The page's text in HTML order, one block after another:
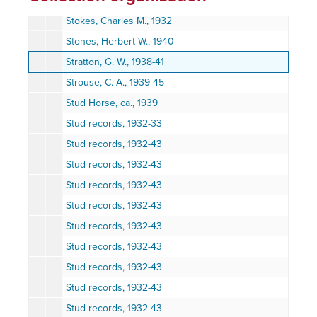
Stokes, Charles M., 1932
Stones, Herbert W., 1940
Stratton, G. W., 1938-41
Strouse, C. A., 1939-45
Stud Horse, ca., 1939
Stud records, 1932-33
Stud records, 1932-43
Stud records, 1932-43
Stud records, 1932-43
Stud records, 1932-43
Stud records, 1932-43
Stud records, 1932-43
Stud records, 1932-43
Stud records, 1932-43
Stud records, 1932-43